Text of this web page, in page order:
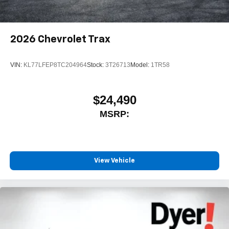
2026 Chevrolet Trax
VIN: KL77LFEP8TC204964Stock: 3T26713Model: 1TR58
$24,490
MSRP:
View Vehicle